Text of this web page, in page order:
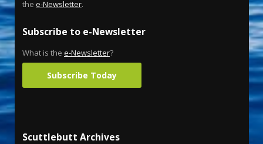
the e-Newsletter.
Subscribe to e-Newsletter
What is the e-Newsletter?
Subscribe Today
Scuttlebutt Archives